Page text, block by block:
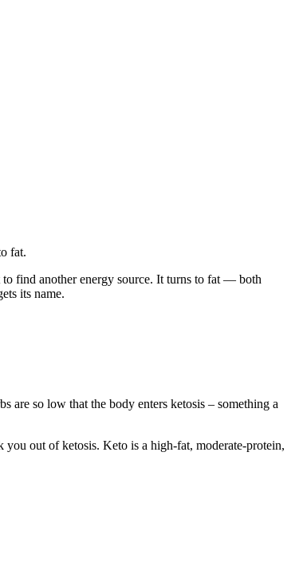
fat.
to find another energy source. It turns to fat — both
its name.
are so low that the body enters ketosis – something a
out of ketosis. Keto is a high-fat, moderate-protein,